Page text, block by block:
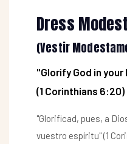
Dress
(Vestir
"Glorify God in
(1 Corinthians 6:20)
"Glorificad, pues, a
vuestro espíritu" (1